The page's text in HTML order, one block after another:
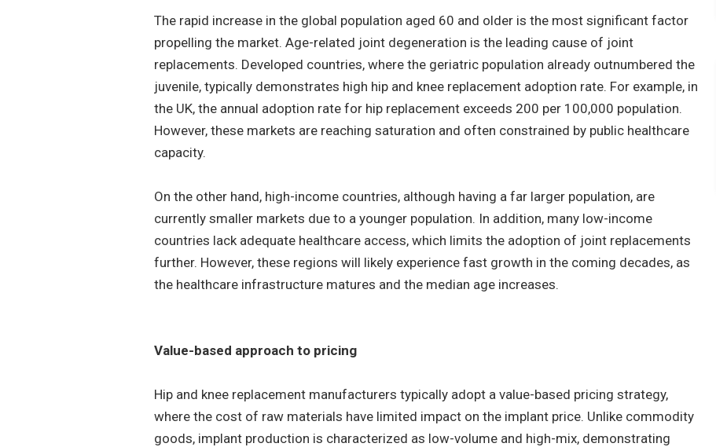
The rapid increase in the global population aged 60 and older is the most significant factor
propelling the market. Age-related joint degeneration is the leading cause of joint
replacements. Developed countries, where the geriatric population already outnumbered the
juvenile, typically demonstrates high hip and knee replacement adoption rate. For example, in
the UK, the annual adoption rate for hip replacement exceeds 200 per 100,000 population.
However, these markets are reaching saturation and often constrained by public healthcare
capacity.
On the other hand, high-income countries, although having a far larger population, are
currently smaller markets due to a younger population. In addition, many low-income
countries lack adequate healthcare access, which limits the adoption of joint replacements
further. However, these regions will likely experience fast growth in the coming decades, as
the healthcare infrastructure matures and the median age increases.
Value-based approach to pricing
Hip and knee replacement manufacturers typically adopt a value-based pricing strategy,
where the cost of raw materials have limited impact on the implant price. Unlike commodity
goods, implant production is characterized as low-volume and high-mix, demonstrating